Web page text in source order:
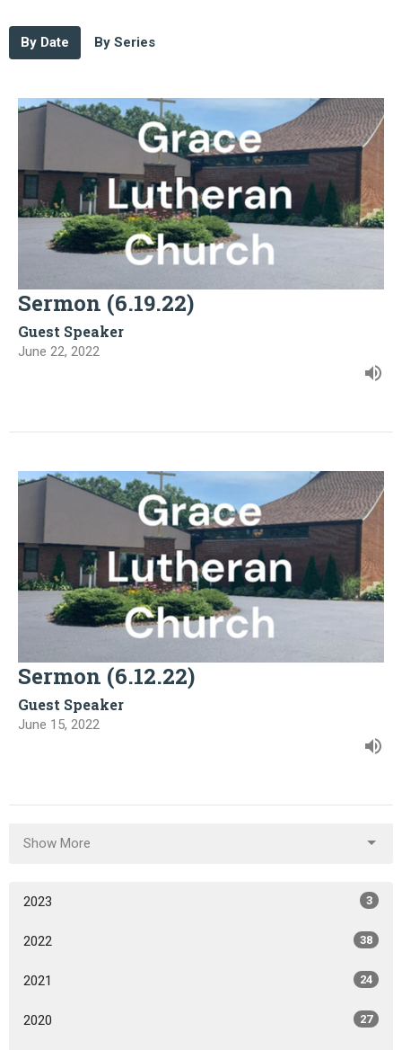
By Date By Series
Sermon (6.19.22)
Guest Speaker
June 22, 2022
Sermon (6.12.22)
Guest Speaker
June 15, 2022
Show More
2023 3
2022 38
2021 24
2020 27